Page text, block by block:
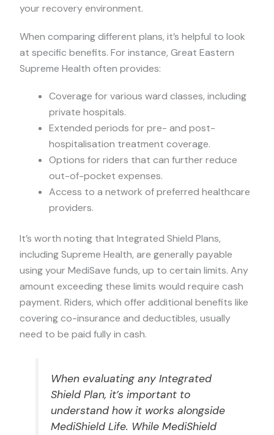
your recovery environment.
When comparing different plans, it’s helpful to look
at specific benefits. For instance, Great Eastern
Supreme Health often provides:
Coverage for various ward classes, including
private hospitals.
Extended periods for pre- and post-
hospitalisation treatment coverage.
Options for riders that can further reduce
out-of-pocket expenses.
Access to a network of preferred healthcare
providers.
It’s worth noting that Integrated Shield Plans,
including Supreme Health, are generally payable
using your MediSave funds, up to certain limits. Any
amount exceeding these limits would require cash
payment. Riders, which offer additional benefits like
covering co-insurance and deductibles, usually
need to be paid fully in cash.
When evaluating any Integrated
Shield Plan, it’s important to
understand how it works alongside
MediShield Life. While MediShield